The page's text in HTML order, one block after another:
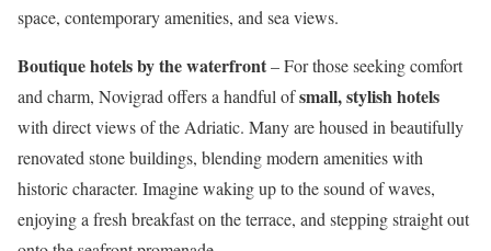
space, contemporary amenities, and sea views.
Boutique hotels by the waterfront– For those seeking comfort
and charm, Novigrad offers a handful ofsmall, stylish hotels
with direct views of the Adriatic. Many are housed in beautifully
renovated stone buildings, blending modern amenities with
historic character. Imagine waking up to the sound of waves,
enjoying a fresh breakfast on the terrace, and stepping straight out